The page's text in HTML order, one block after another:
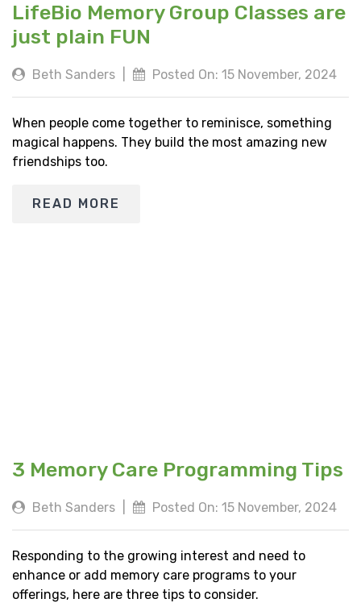
LifeBio Memory Group Classes are
just plain FUN
Beth Sanders Posted On: 15 November, 2024
When people come together to reminisce, something
magical happens. They build the most amazing new
friendships too.
READ MORE
3 Memory Care Programming Tips
Beth Sanders Posted On: 15 November, 2024
Responding to the growing interest and need to
enhance or add memory care programs to your
offerings, here are three tips to consider.